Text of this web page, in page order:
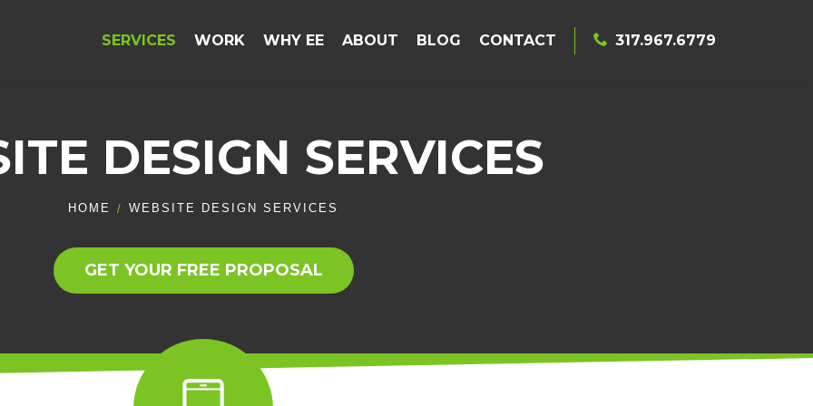
SERVICES WORK WHY EE ABOUT BLOG CONTACT 317.967.6779
DESIGN SERVICES
HOME WEBSITE DESIGN SERVICES
GET YOUR FREE PROPOSAL